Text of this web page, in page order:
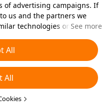
of advertising campaigns. If
to us and the partners we
technologies on your
types of cookies you'd like to
Cookies’ below or at
For more details, see our
See more
All
All